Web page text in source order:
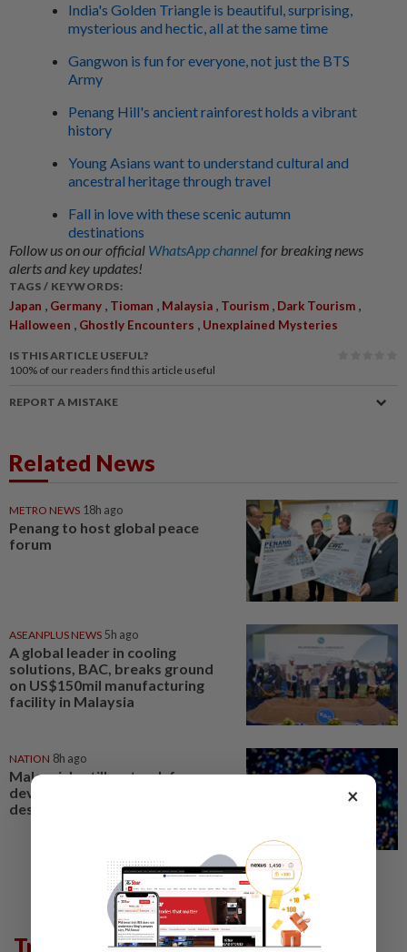
India's Golden Triangle is beautiful, surprising,
mysterious and hectic, all at the same time
Gangwon is fun for everyone, not just the BTS
Army
Penang Hill's ancient rainforest holds a vibrant
history
Young Asians want to understand cultural and
ancestral heritage through travel
Fall in love with these scenic autumn
destinations
Follow us on our official WhatsApp channelfor breaking news
alerts and key updates!
TAGS / KEYWORDS:
Japan , Germany , Tioman , Malaysia , Tourism , Dark Tourism ,
Halloween , Ghostly Encounters , Unexplained Mysteries
IS THIS ARTICLE USEFUL?
100% of our readers find this article useful
REPORT A MISTAKE
Related News
METRO NEWS 18h ago
Penang to host global peace
forum
ASEANPLUS NEWS 5h ago
A global leader in cooling
solutions, BAC, breaks ground
on US$150mil manufacturing
facility in Malaysia
NATION 8h ago
Malaysia's still on track for
developed nation status
despite global uncertainty
Trending in Lifestyle
×